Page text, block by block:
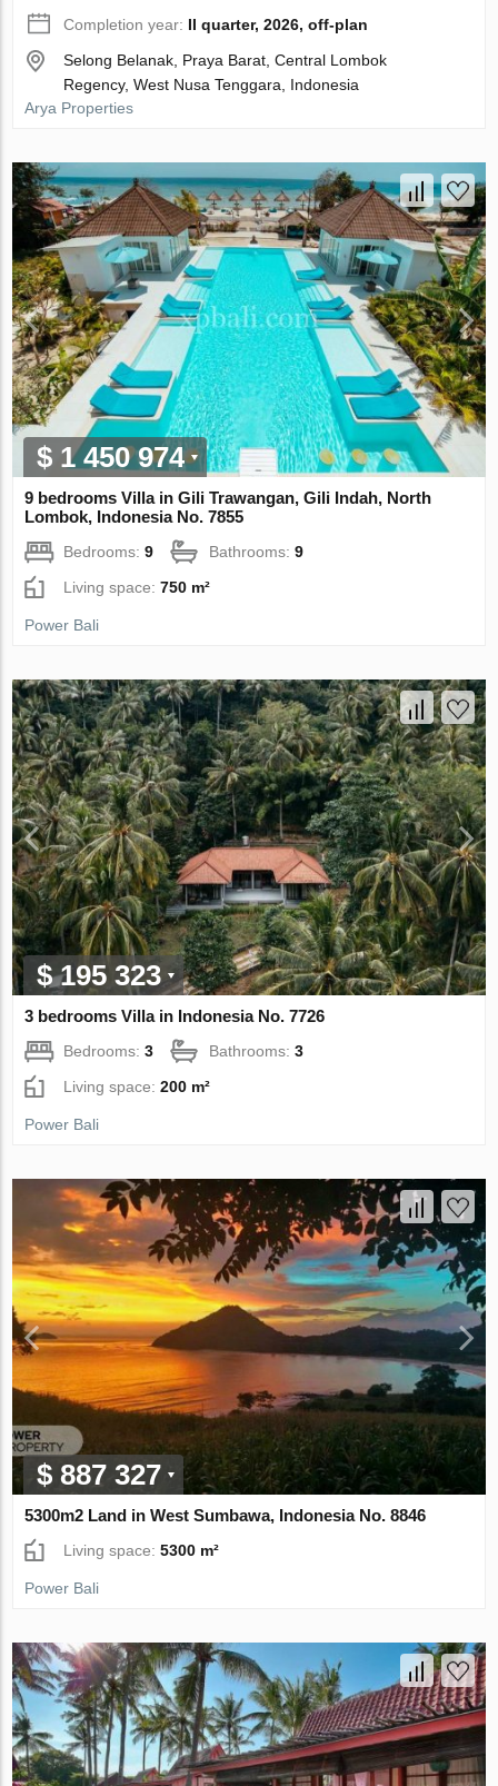
Completion year: II quarter, 2026, off-plan
Selong Belanak, Praya Barat, Central Lombok
Regency, West Nusa Tenggara, Indonesia
Arya Properties
$ 1 450 974
9 bedrooms Villa in Gili Trawangan, Gili Indah, North
Lombok, Indonesia No. 7855
Bedrooms:9 Bathrooms:9
Living space:750 m²
Power Bali
$ 195 323
3 bedrooms Villa in Indonesia No. 7726
Bedrooms:3 Bathrooms:3
Living space:200 m²
Power Bali
$ 887 327
5300m2 Land in West Sumbawa, Indonesia No. 8846
Living space:5300 m²
Power Bali